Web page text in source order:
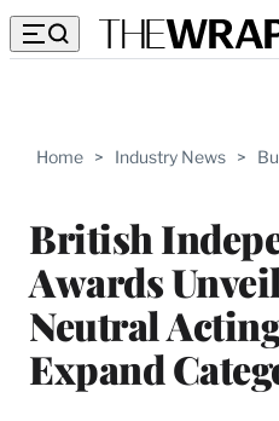
Home > Industry News >
British
Awards
Neutral
Expand